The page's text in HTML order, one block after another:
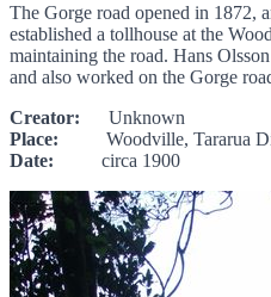
The Gorge road opened in 1872,
established a tollhouse at the
maintaining the road. Hans
and also worked on the Gorge
Creator: Unknown
Place: Woodville, Tararua
Date: circa 1900